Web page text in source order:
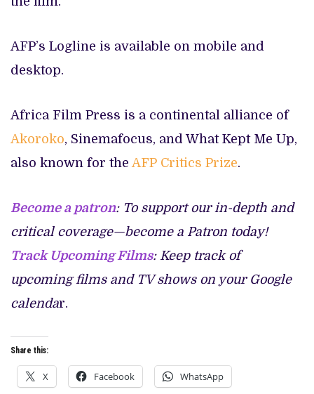
AFP’s Logline is available on mobile and
desktop.
Africa Film Press is a continental alliance of
Akoroko, Sinemafocus, and What Kept Me Up,
also known for the AFP Critics Prize.
Become a patron: To support our in-depth and
critical coverage—become a Patron today!
Track Upcoming Films: Keep track of
upcoming films and TV shows on your Google
calendar.
Share this:
X Facebook WhatsApp